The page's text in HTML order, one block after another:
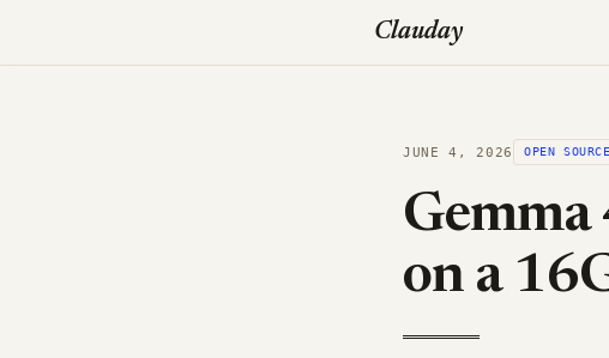
Clauday
JUNE 4, 2026 OPEN SOURCE
Gemma
on a